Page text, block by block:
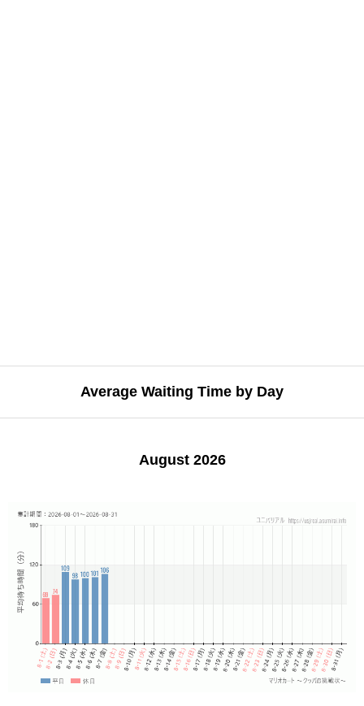
Average Waiting Time by Day
August 2026